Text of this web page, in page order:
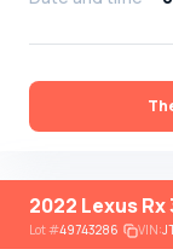
2022 Lexus Rx
Lot#49743286 VIN: